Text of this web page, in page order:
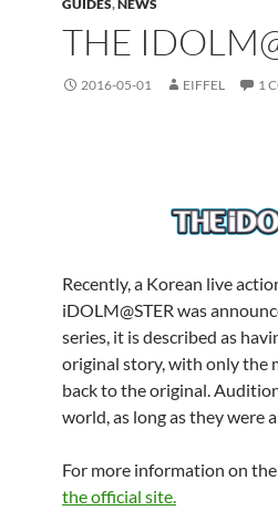
GUIDES, NEWS
THE
2016-05-01 EIFFEL 1
Recently, a Korean live
iDOLM@STER was
series, it is described as
original story, with only the
back to the original.
world, as long as they were
For more information on
the official site.